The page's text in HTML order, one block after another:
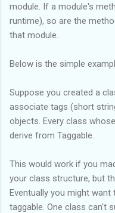
module. If a module's
runtime), so are the
that module.
Below is the simple
Suppose you created a
associate tags (short
objects. Every class
derive from Taggable.
This would work if you
your class structure, but
Eventually you might
taggable. One class can't